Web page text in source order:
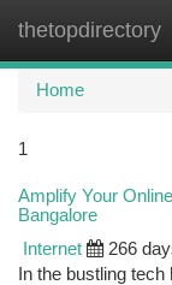
thetopdirectory
Home
1
Amplify Your
Bangalore
Internet 266
In the bustling